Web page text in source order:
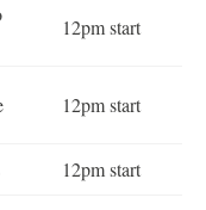
12pm start
12pm start
12pm start